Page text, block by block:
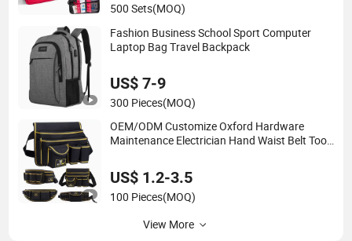
500 Sets(MOQ)
Fashion Business School Sport Computer
Laptop Bag Travel Backpack
US$ 7-9
300 Pieces(MOQ)
OEM/ODM Customize Oxford Hardware
Maintenance Electrician Hand Waist Belt Tool
US$ 1.2-3.5
100 Pieces(MOQ)
View More